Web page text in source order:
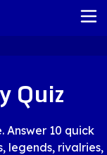
ISSUE
OF SERVICE
Quiz
Answer 10 quick
legends, rivalries,